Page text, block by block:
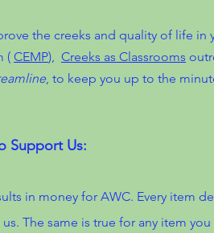
the creeks and quality of life in
( CEMP), Creeks as Classrooms
, to keep you up to the
Support Us:
in money for AWC. Every item
The same is true for any item